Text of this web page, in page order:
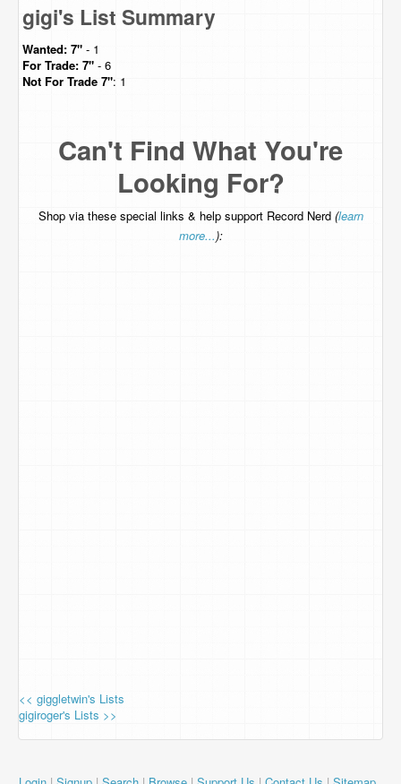
gigi's List Summary
Wanted: 7" - 1
For Trade: 7" - 6
Not For Trade 7": 1
Can't Find What You're
Looking For?
Shop via these special links & help support Record Nerd (learn
more...):
<< giggletwin's Lists
gigiroger's Lists >>